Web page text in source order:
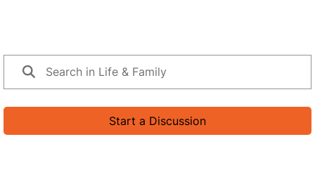
Start a Discussion